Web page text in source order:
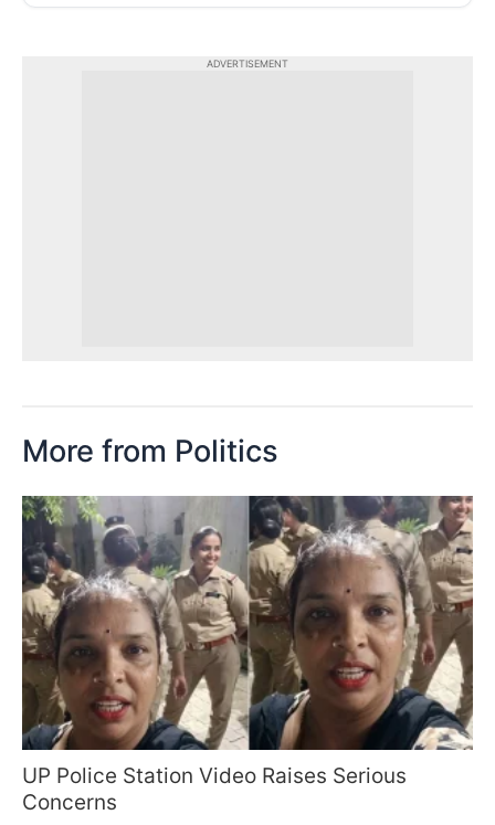
ADVERTISEMENT
More from Politics
UP Police Station Video Raises Serious
Concerns